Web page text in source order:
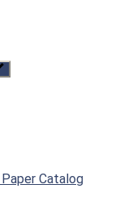
Catalog